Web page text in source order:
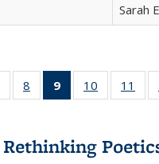
Sarah
Full
table:
of 22 Full
listing table:
8
of 22 Full
listing table:
9
of 22 Full
listing
Publications
(Current
10
of 22 Full
listing
11